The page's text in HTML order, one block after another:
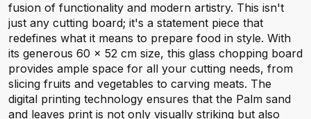
fusion of functionality and modern artistry. This isn't
just any cutting board; it's a statement piece that
redefines what it means to prepare food in style. With
its generous 60 x 52 cm size, this glass chopping board
provides ample space for all your cutting needs, from
slicing fruits and vegetables to carving meats. The
digital printing technology ensures that the Palm sand
and leaves print is not only visually striking but also